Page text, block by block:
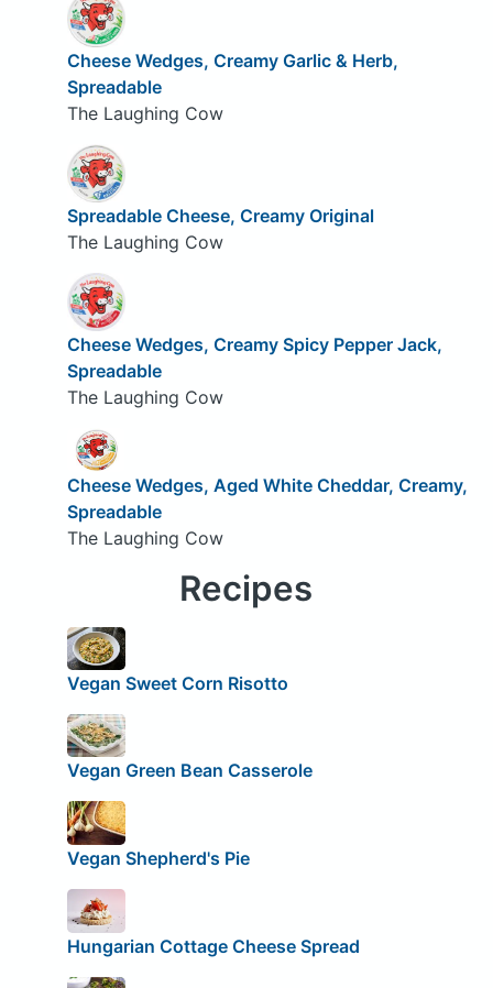
Cheese Wedges, Creamy Garlic & Herb,
Spreadable
The Laughing Cow
Spreadable Cheese, Creamy Original
The Laughing Cow
Cheese Wedges, Creamy Spicy Pepper Jack,
Spreadable
The Laughing Cow
Cheese Wedges, Aged White Cheddar, Creamy,
Spreadable
The Laughing Cow
Recipes
Vegan Sweet Corn Risotto
Vegan Green Bean Casserole
Vegan Shepherd's Pie
Hungarian Cottage Cheese Spread